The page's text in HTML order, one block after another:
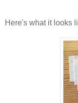
Here's what it looks